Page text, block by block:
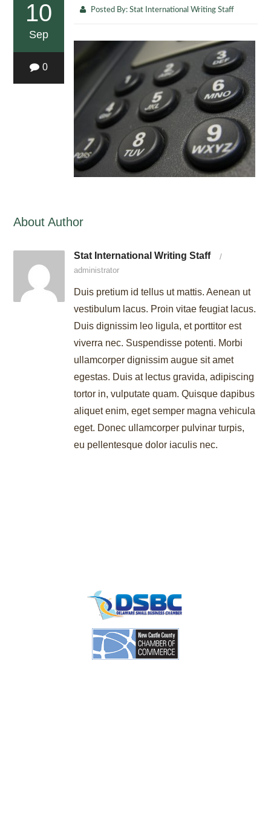
10
Sep
0
Posted By:Stat International Writing Staff
About Author
Stat International Writing Staff
/
administrator
Duis pretium id tellus ut mattis. Aenean ut
vestibulum lacus. Proin vitae feugiat lacus.
Duis dignissim leo ligula, et porttitor est
viverra nec. Suspendisse potenti. Morbi
ullamcorper dignissim augue sit amet
egestas. Duis at lectus gravida, adipiscing
tortor in, vulputate quam. Quisque dapibus
aliquet enim, eget semper magna vehicula
eget. Donec ullamcorper pulvinar turpis,
eu pellentesque dolor iaculis nec.